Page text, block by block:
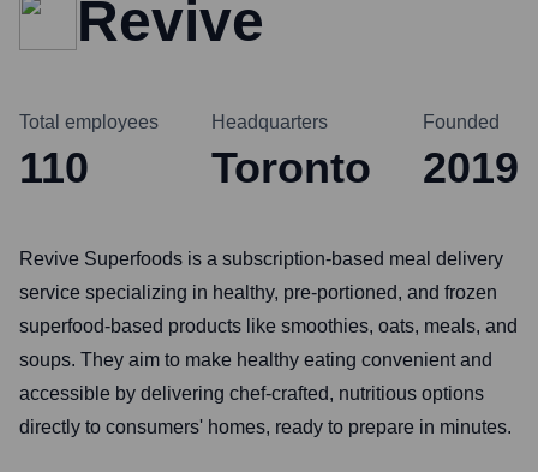
Revive
Total employees
110
Headquarters
Toronto
Founded
2019
Revive Superfoods is a subscription-based meal delivery
service specializing in healthy, pre-portioned, and frozen
superfood-based products like smoothies, oats, meals, and
soups. They aim to make healthy eating convenient and
accessible by delivering chef-crafted, nutritious options
directly to consumers' homes, ready to prepare in minutes.